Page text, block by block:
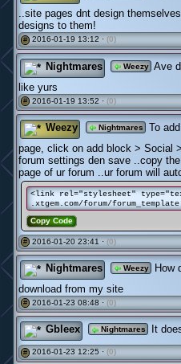
..site pages dnt design
designs to them!
# 2016-01-19 13:12 · (0)
Nightmares Weezy Ave
like yurs
# 2016-01-19 13:52 · (0)
Weezy Nightmares
To
page, click on add block > Social
forum settings den save ..copy
page of ur forum ..ur forum will
<link rel="stylesheet"
.xtgem.com/forum/
Copy Code
# 2016-01-20 23:41 · (0)
Nightmares Weezy
How
download from my site
# 2016-01-23 08:48 · (0)
Gbleex Nightmares It
# 2016-01-23 12:25 · (0)